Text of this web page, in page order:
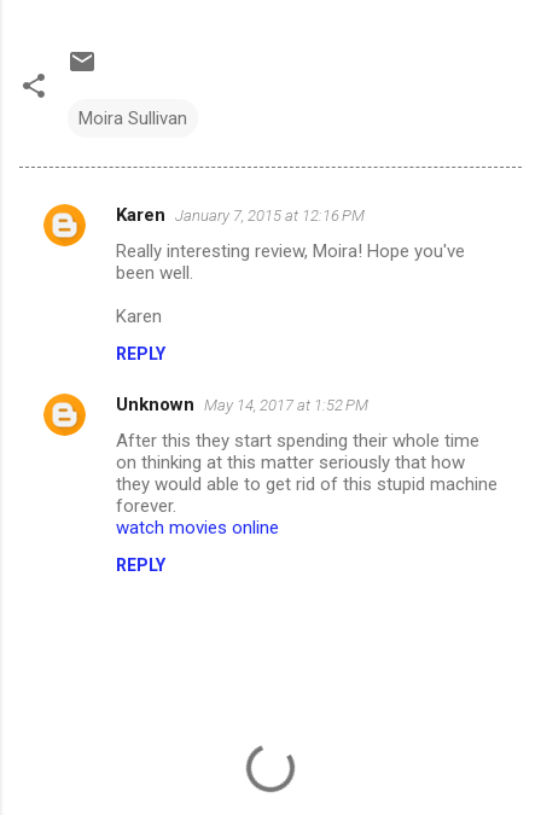
Moira Sullivan
C
n
t
Karen January 7, 2015 at 12:16 PM
Really interesting review, Moira! Hope you've
been well.
Karen
REPLY
Unknown May 14, 2017 at 1:52 PM
After this they start spending their whole time
on thinking at this matter seriously that how
they would able to get rid of this stupid machine
forever.
watch movies online
REPLY